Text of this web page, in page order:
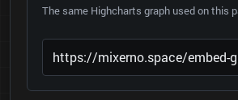
The same Highcharts graph used on this